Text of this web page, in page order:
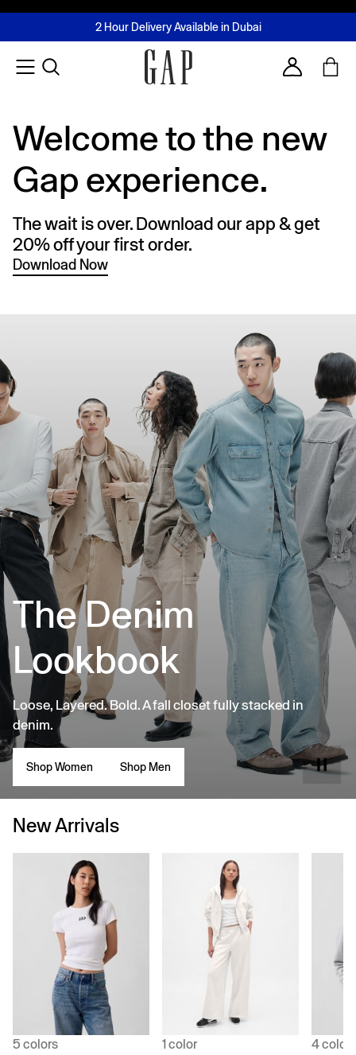
FREE Same Day Delivery - Limited time only
2 Hour Delivery Available in Dubai
Buy now, pay later with Tabby & Tamara
Join MUSE Loyalty ProgrammeLearn More
Account
Welcome to the new
Gap experience.
The wait is over. Download our app & get
20% off your first order.
Download Now
The Denim
Lookbook
Loose, Layered. Bold. A fall closet fully stacked in
denim.
Shop Women Shop Men
New Arrivals
5 colors
1 color
4 colors